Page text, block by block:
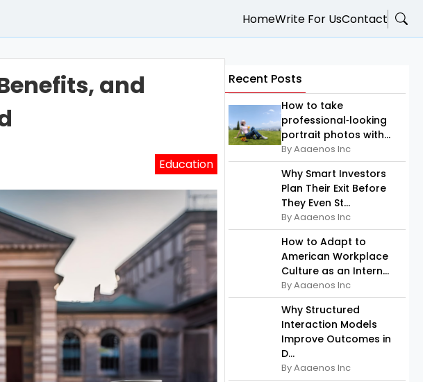
HomeWrite For UsContact
and
Education
Recent Posts
How to take
professional‑looking
portrait photos with...
By Aaaenos Inc
Why Smart Investors
Plan Their Exit Before
They Even St...
By Aaaenos Inc
How to Adapt to
American Workplace
Culture as an Intern...
By Aaaenos Inc
Why Structured
Interaction Models
Improve Outcomes in
D...
By Aaaenos Inc